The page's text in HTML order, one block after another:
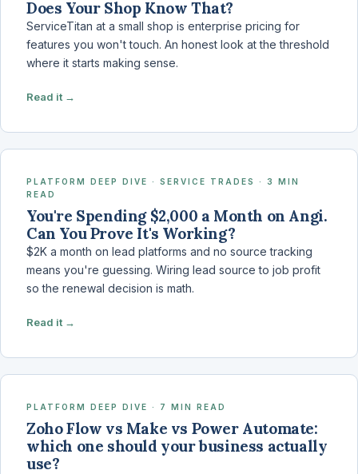
Does Your Shop Know That?
ServiceTitan at a small shop is enterprise pricing for
features you won't touch. An honest look at the threshold
where it starts making sense.
Read it →
PLATFORM DEEP DIVE · SERVICE TRADES · 3 MIN
READ
You're Spending $2,000 a Month on Angi.
Can You Prove It's Working?
$2K a month on lead platforms and no source tracking
means you're guessing. Wiring lead source to job profit
so the renewal decision is math.
Read it →
PLATFORM DEEP DIVE · 7 MIN READ
Zoho Flow vs Make vs Power Automate:
which one should your business actually
use?